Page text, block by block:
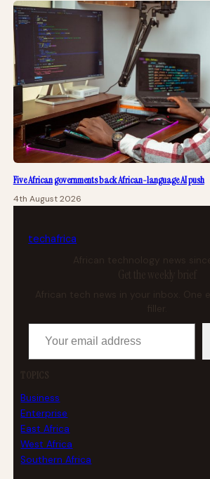
Five African governments back African-language AI push
4th August 2026
techafrica
African technology news
Get the weekly brief
African tech news in your inbox. One
Your email address
TOPICS
Business
Enterprise
East Africa
West Africa
Southern Africa